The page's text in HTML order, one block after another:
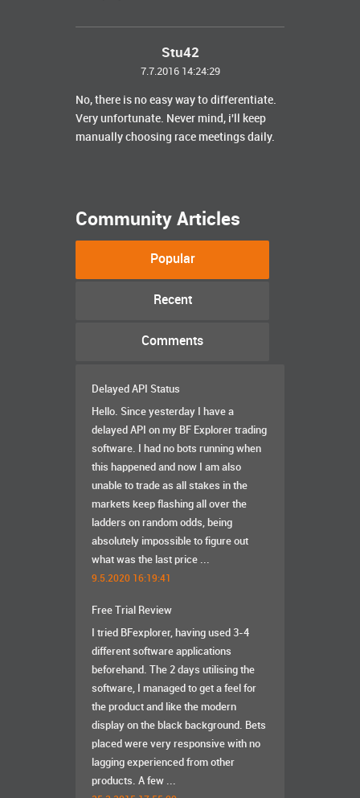
Stu42
7.7.2016 14:24:29
No, there is no easy way to differentiate.
Very unfortunate. Never mind, i'll keep
manually choosing race meetings daily.
Community Articles
Popular
Recent
Comments
Delayed API Status
Hello. Since yesterday I have a
delayed API on my BF Explorer trading
software. I had no bots running when
this happened and now I am also
unable to trade as all stakes in the
markets keep flashing all over the
ladders on random odds, being
absolutely impossible to figure out
what was the last price ...
9.5.2020 16:19:41
Free Trial Review
I tried BFexplorer, having used 3-4
different software applications
beforehand. The 2 days utilising the
software, I managed to get a feel for
the product and like the modern
display on the black background. Bets
placed were very responsive with no
lagging experienced from other
products. A few ...